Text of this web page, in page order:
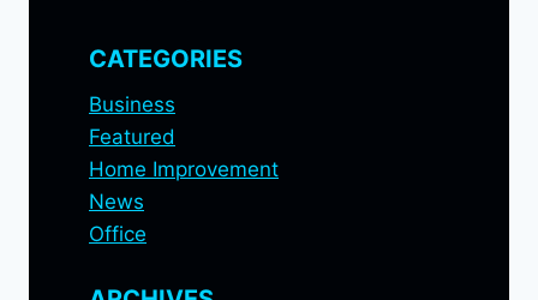
CATEGORIES
Business
Featured
Home Improvement
News
Office